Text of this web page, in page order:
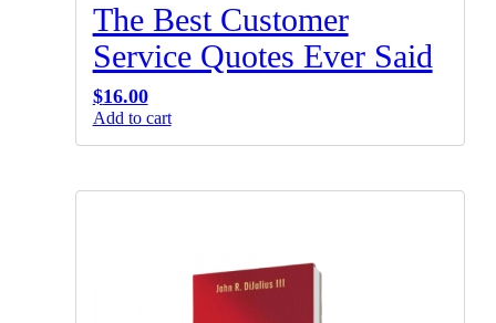
The Best Customer
Service Quotes Ever Said
$16.00
Add to cart